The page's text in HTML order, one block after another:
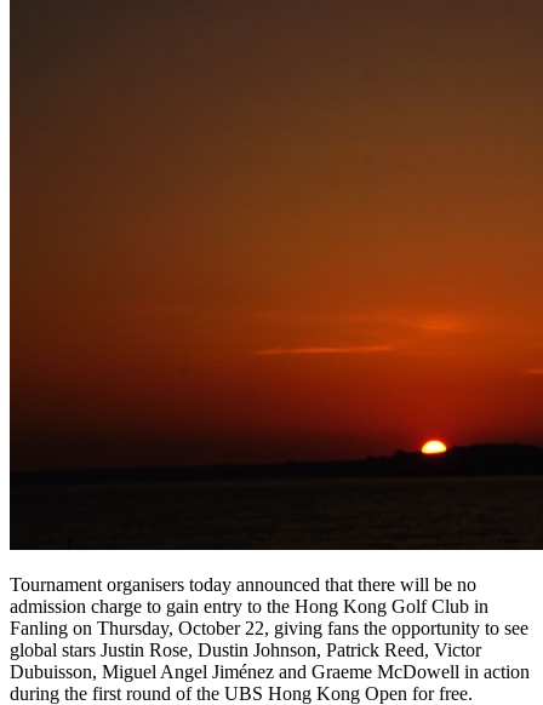
Tournament organisers today announced that there will be no
admission charge to gain entry to the Hong Kong Golf Club in
Fanling on Thursday, October 22, giving fans the opportunity to see
global stars Justin Rose, Dustin Johnson, Patrick Reed, Victor
Dubuisson, Miguel Angel Jiménez and Graeme McDowell in action
during the first round of the UBS Hong Kong Open for free.